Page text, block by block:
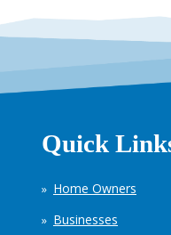
Quick
Home Owners
Businesses